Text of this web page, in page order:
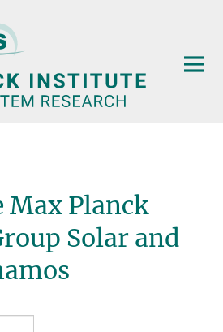
Max Planck
Solar and